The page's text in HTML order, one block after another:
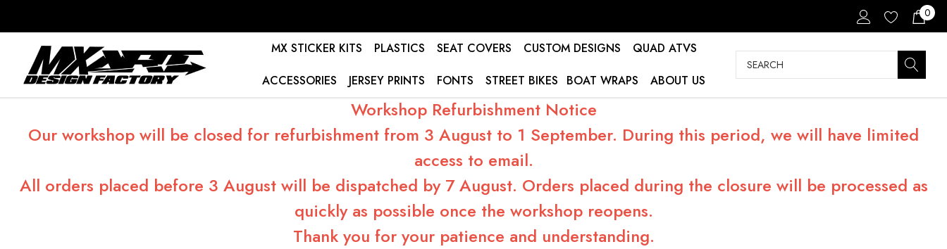
0
MX STICKER KITS PLASTICS SEAT COVERS CUSTOM DESIGNS
QUAD ATVS
ACCESSORIES
JERSEY PRINTS FONTS STREET BIKES BOAT WRAPS ABOUT US
Search
Workshop Refurbishment Notice
Our workshop will be closed for refurbishment from 3 August to 1 September. During this period, we will have limited
access to email.
All orders placed before 3 August will be dispatched by 7 August. Orders placed during the closure will be processed as
quickly as possible once the workshop reopens.
Thank you for your patience and understanding.